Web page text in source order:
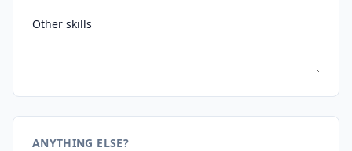
Other skills
ANYTHING ELSE?